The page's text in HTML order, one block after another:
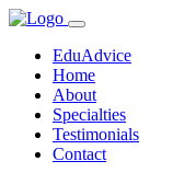
EduAdvice
Home
About
Specialties
Testimonials
Contact